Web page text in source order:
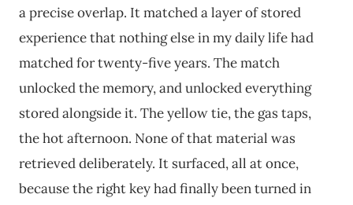
a precise overlap. It matched a layer of stored
experience that nothing else in my daily life had
matched for twenty-five years. The match
unlocked the memory, and unlocked everything
stored alongside it. The yellow tie, the gas taps,
the hot afternoon. None of that material was
retrieved deliberately. It surfaced, all at once,
because the right key had finally been turned in